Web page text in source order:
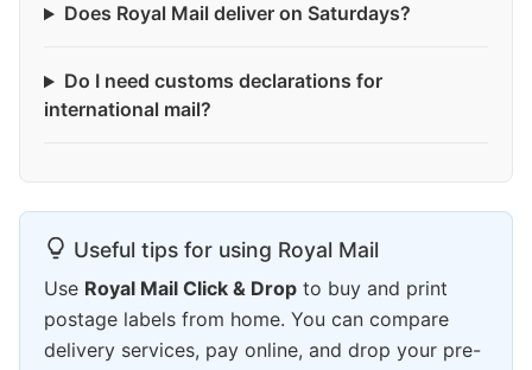
Does Royal Mail deliver on Saturdays?
Do I need customs declarations for
international mail?
Useful tips for using Royal Mail
Use Royal Mail Click & Drop to buy and print
postage labels from home. You can compare
delivery services, pay online, and drop your pre-